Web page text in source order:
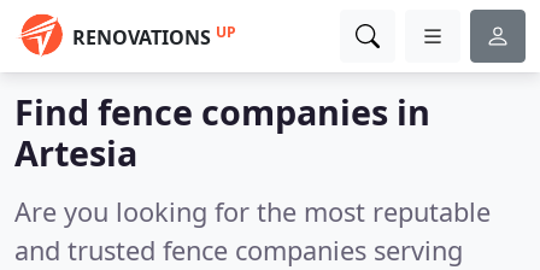
RENOVATIONS UP
Find fence companies in
Artesia
Are you looking for the most reputable
and trusted fence companies serving